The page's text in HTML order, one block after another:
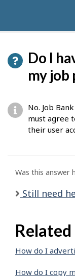
Do I
my job
No. Job
must agree
their user
Was this answer
Still need
How do I
How do I copy